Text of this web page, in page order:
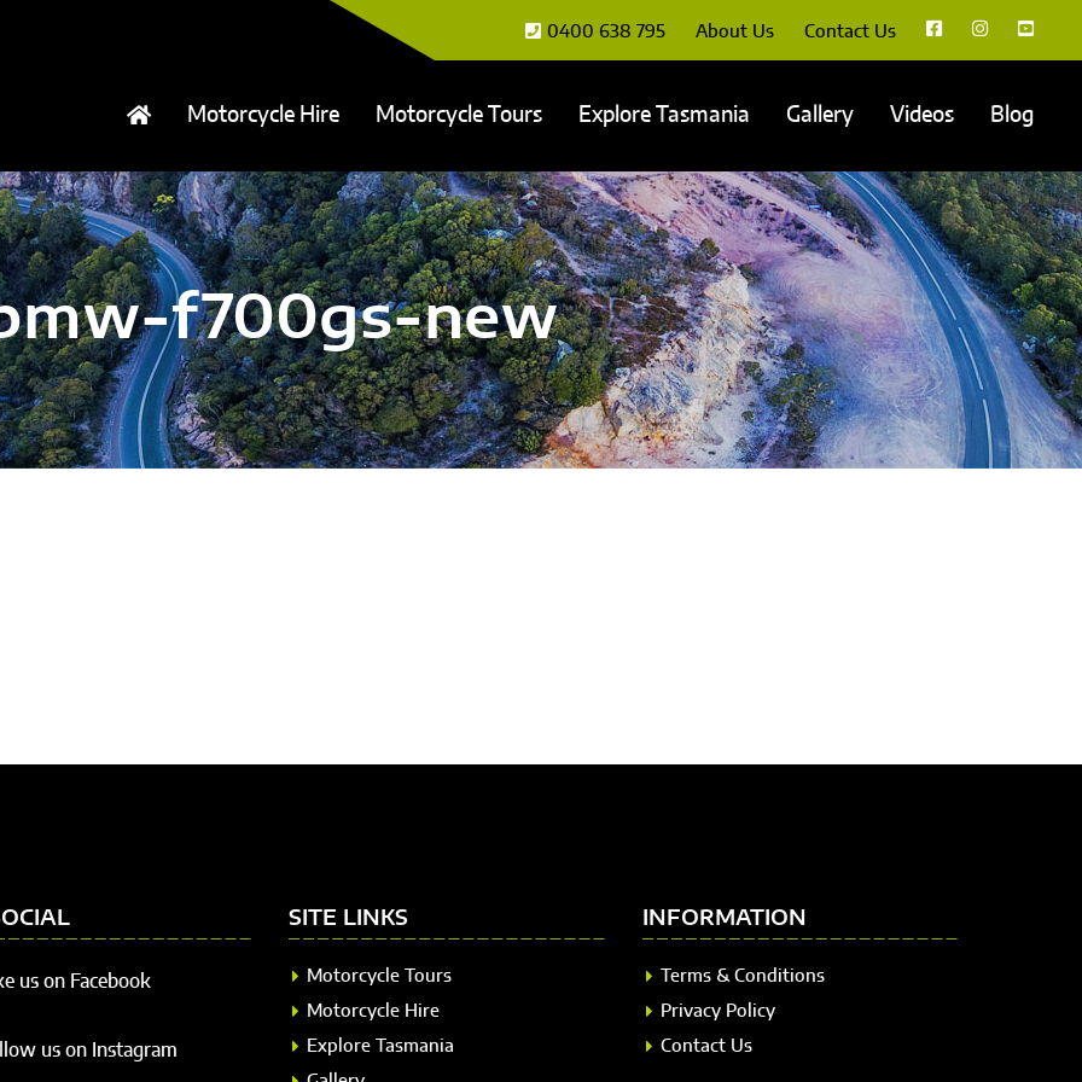
0400 638 795 About Us Contact Us
Motorcycle Hire Motorcycle Tours Explore Tasmania Gallery Videos Blog
f700gs-new
us on Facebook
us on Instagram
SITE LINKS
Motorcycle Tours
Motorcycle Hire
Explore Tasmania
INFORMATION
Terms & Conditions
Privacy Policy
Contact Us